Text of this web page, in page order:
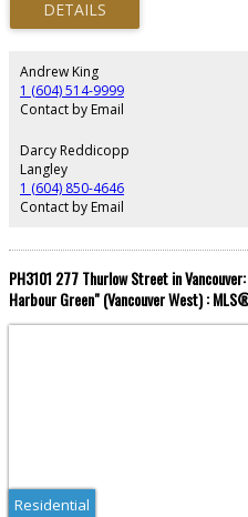
neighbour properties 29,782 SqFt
for developers seeking such huge
hesitate, call now.
Andrew King
1 (604) 514-9999
Contact by Email
Darcy Reddicopp
Langley
1 (604) 850-4646
Contact by Email
PH3101 277 Thurlow Street in
Harbour Green" (Vancouver West) :
Residential